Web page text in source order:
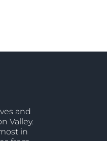
and
Valley.
in